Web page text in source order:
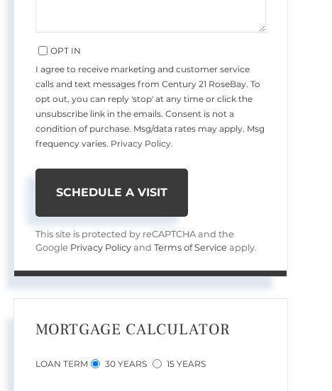
OPT IN
I agree to receive marketing and customer service
calls and text messages from Century 21 RoseBay. To
opt out, you can reply 'stop' at any time or click the
unsubscribe link in the emails. Consent is not a
condition of purchase. Msg/data rates may apply. Msg
frequency varies. Privacy Policy.
This site is protected by reCAPTCHA and the
Google Privacy Policy andTerms of Service apply.
MORTGAGE CALCULATOR
LOAN TERM 30 YEARS 15 YEARS